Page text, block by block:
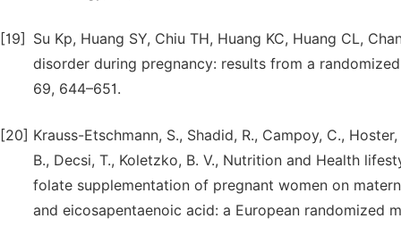
[19]
Su Kp, Huang SY, Chiu TH, Huang KC, Huang CL,
disorder during pregnancy: results from a
69, 644–651.
[20] Krauss-Etschmann, S., Shadid, R., Campoy, C.,
B., Decsi, T., Koletzko, B. V., Nutrition and Health
folate supplementation of pregnant women on
and eicosapentaenoic acid: a European randomized